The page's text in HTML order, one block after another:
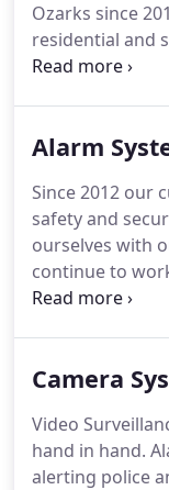
Ozarks since
residential and
services at an
TV to setting
your home and
watching
favorite music
Alarm
Since 2012 our
safety and
ourselves with
continue to
customer is
your system
the need to
is excessive
Camera
Video
hand in hand.
alerting police